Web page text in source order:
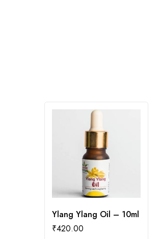
Ylang Ylang Oil – 10ml
₹420.00